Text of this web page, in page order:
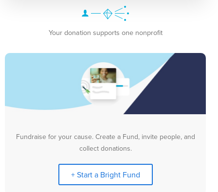
Your donation supports one nonprofit
Fundraise for your cause. Create a Fund, invite people, and
collect donations.
+ Start a Bright Fund